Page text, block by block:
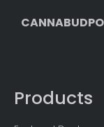
Products